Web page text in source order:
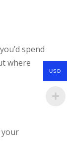
spend
where
your
USD